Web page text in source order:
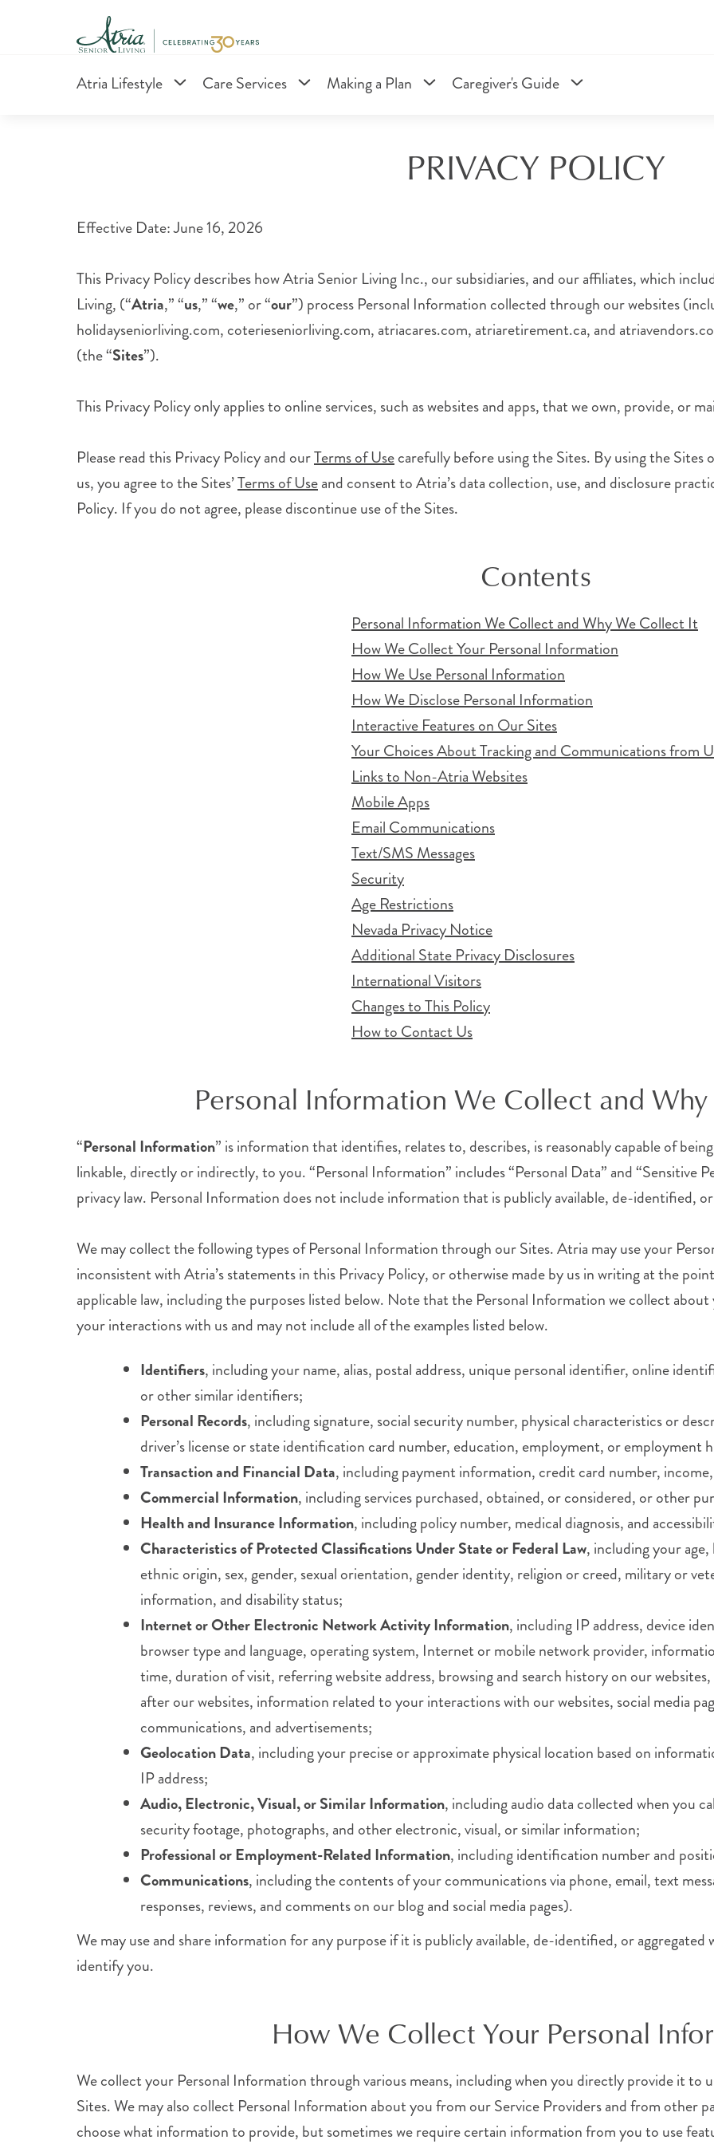
Atria Lifestyle Care Services Making a Plan Caregiver's Guide
PRIVACY POLICY
Effective Date: June 16, 2026
This Privacy Policy describes how Atria Senior Living Inc., our subsidiaries, and our affiliates, which
Living, (“Atria,” “us,” “we,” or “our”) process Personal Information collected through our websites
holidayseniorliving.com, coterieseniorliving.com, atriacares.com, atriaretirement.ca, and
(the “Sites”).
This Privacy Policy only applies to online services, such as websites and apps, that we own, provide, or
Please read this Privacy Policy and ourTerms of Usecarefully before using the Sites. By using the
us, you agree to the Sites’Terms of Useand consent to Atria’s data collection, use, and disclosure
Policy. If you do not agree, please discontinue use of the Sites.
Contents
Personal Information We Collect and Why We Collect It
How We Collect Your Personal Information
How We Use Personal Information
How We Disclose Personal Information
Interactive Features on Our Sites
Your Choices About Tracking and Communications from
Links to Non-Atria Websites
Mobile Apps
Email Communications
Text/SMS Messages
Security
Age Restrictions
Nevada Privacy Notice
Additional State Privacy Disclosures
International Visitors
Changes to This Policy
How to Contact Us
Personal Information We Collect and
“Personal Information” is information that identifies, relates to, describes, is reasonably capable of
linkable, directly or indirectly, to you. “Personal Information” includes “Personal Data” and “Sensitive
privacy law. Personal Information does not include information that is publicly available, de-identified,
We may collect the following types of Personal Information through our Sites. Atria may use your
inconsistent with Atria’s statements in this Privacy Policy, or otherwise made by us in writing at the
applicable law, including the purposes listed below. Note that the Personal Information we collect
your interactions with us and may not include all of the examples listed below.
Identifiers, including your name, alias, postal address, unique personal identifier, online
or other similar identifiers;
Personal Records, including signature, social security number, physical characteristics or
driver’s license or state identification card number, education, employment, or employment
Transaction and Financial Data, including payment information, credit card number, income,
Commercial Information, including services purchased, obtained, or considered, or other
Health and Insurance Information, including policy number, medical diagnosis, and
Characteristics of Protected Classifications Under State or Federal Law, including your
ethnic origin, sex, gender, sexual orientation, gender identity, religion or creed, military or
information, and disability status;
Internet or Other Electronic Network Activity Information, including IP address, device
browser type and language, operating system, Internet or mobile network provider,
time, duration of visit, referring website address, browsing and search history on our
after our websites, information related to your interactions with our websites, social media
communications, and advertisements;
Geolocation Data, including your precise or approximate physical location based on
IP address;
Audio, Electronic, Visual, or Similar Information, including audio data collected when you
security footage, photographs, and other electronic, visual, or similar information;
Professional or Employment-Related Information, including identification number and
Communications, including the contents of your communications via phone, email, text
responses, reviews, and comments on our blog and social media pages).
We may use and share information for any purpose if it is publicly available, de-identified, or
identify you.
How We Collect Your Personal
We collect your Personal Information through various means, including when you directly provide it to
Sites. We may also collect Personal Information about you from our Service Providers and from other
choose what information to provide, but sometimes we require certain information from you to use